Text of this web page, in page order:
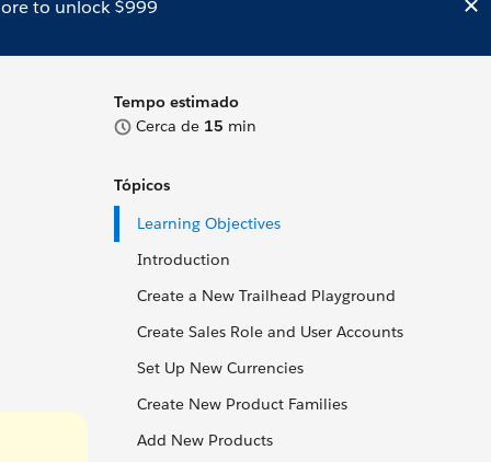
to unlock $999
Tempo estimado
Cerca de 15 min
Tópicos
Learning Objectives
Introduction
Create a New Trailhead Playground
Create Sales Role and User Accounts
Set Up New Currencies
Create New Product Families
Add New Products